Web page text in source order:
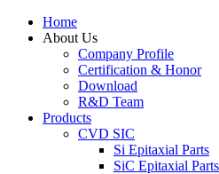
Home
About Us
Company Profile
Certification & Honor
Download
R&D Team
Products
CVD SIC
Si Epitaxial Parts
SiC Epitaxial Parts